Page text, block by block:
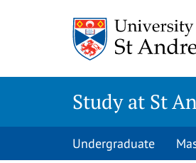
Study at St
Undergraduate